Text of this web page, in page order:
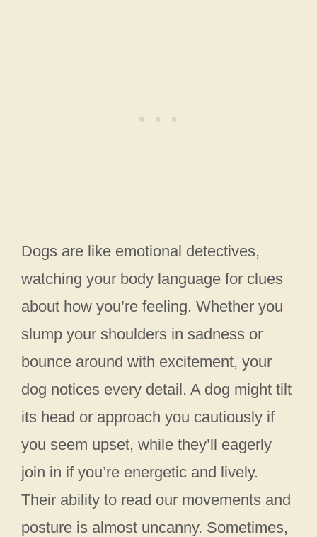
Dogs are like emotional detectives,
watching your body language for clues
about how you’re feeling. Whether you
slump your shoulders in sadness or
bounce around with excitement, your
dog notices every detail. A dog might tilt
its head or approach you cautiously if
you seem upset, while they’ll eagerly
join in if you’re energetic and lively.
Their ability to read our movements and
posture is almost uncanny. Sometimes,